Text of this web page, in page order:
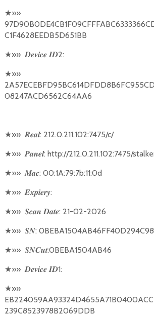
★»»
C1F4628EEDB5D651BB
★»» 𝑫𝒆𝒗𝒊𝒄𝒆 𝑰𝑫2:
★»»
08247ACD6562C64AA6
★»» 𝑹𝒆𝒂𝒍: 212.0.211.102:7475/c/
★»» 𝑷𝒂𝒏𝒆𝒍: http://212.0.211.102:7475/
★»» 𝑴𝒂𝒄: 00:1A:79:7b:11:0d
★»» 𝑬𝒙𝒑𝒊𝒆𝒓𝒚:
★»» 𝑺𝒄𝒂𝒏 𝑫𝒂𝒕𝒆: 21-02-2026
★»» 𝑺𝑵:
★»» 𝑺𝑵𝑪𝒖𝒕:0BEBA1504AB46
★»» 𝑫𝒆𝒗𝒊𝒄𝒆 𝑰𝑫1:
★»»
239C8523978B2069DDB